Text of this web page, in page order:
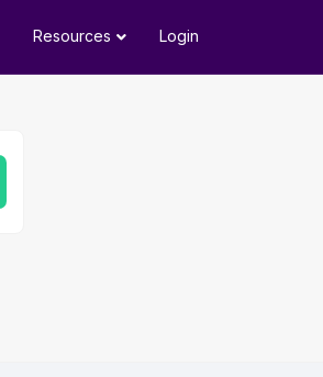
Resources Login